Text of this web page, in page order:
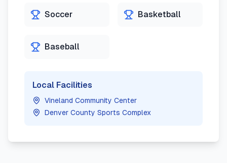
Soccer Basketball
Baseball
Local Facilities
Vineland Community Center
Denver County Sports Complex